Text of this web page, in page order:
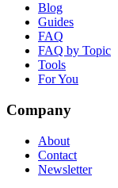
Blog
Guides
FAQ
FAQ by Topic
Tools
For You
Company
About
Contact
Newsletter